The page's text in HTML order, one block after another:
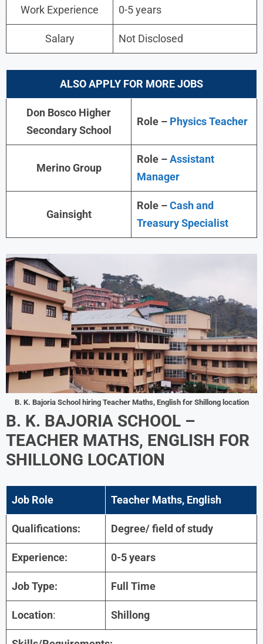
Work Experience 0-5 years
Salary Not Disclosed
ALSO APPLY FOR MORE JOBS
Don Bosco Higher
Secondary School
Role – Physics Teacher
Merino Group
Role –Assistant
Manager
Gainsight
Role –Cash and
Treasury Specialist
B. K. Bajoria School hiring Teacher Maths, English for Shillong location
B. K. BAJORIA SCHOOL –
TEACHER MATHS, ENGLISH FOR
SHILLONG LOCATION
Job Role Teacher Maths, English
Qualifications: Degree/ field of study
Experience: 0-5 years
Job Type: Full Time
Location: Shillong